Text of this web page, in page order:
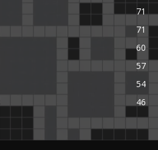
71
71
60
57
54
46